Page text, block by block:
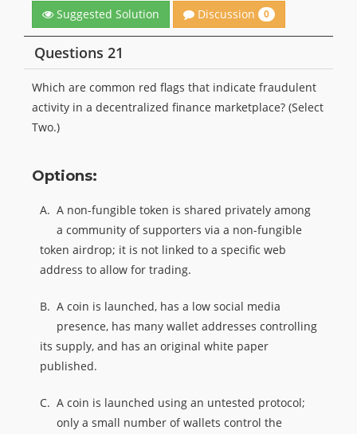
Suggested Solution Discussion 0
Questions 21
Which are common red flags that indicate fraudulent
activity in a decentralized finance marketplace? (Select
Two.)
Options:
A. A non-fungible token is shared privately among
a community of supporters via a non-fungible
token airdrop; it is not linked to a specific web
address to allow for trading.
B. A coin is launched, has a low social media
presence, has many wallet addresses controlling
its supply, and has an original white paper
published.
C. A coin is launched using an untested protocol;
only a small number of wallets control the